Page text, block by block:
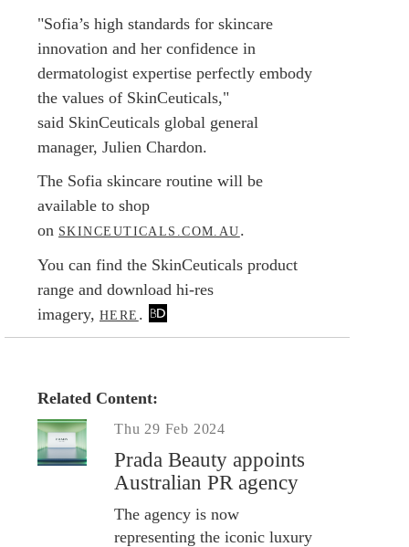
"Sofia’s high standards for skincare
innovation and her confidence in
dermatologist expertise perfectly embody
the values of SkinCeuticals,"
said SkinCeuticals global general
manager, Julien Chardon.
The Sofia skincare routine will be
available to shop
on SKINCEUTICALS.COM.AU.
You can find the SkinCeuticals product
range and download hi-res
imagery, HERE .
Related Content:
Thu 29 Feb 2024
Prada Beauty appoints
Australian PR agency
The agency is now
representing the iconic luxury